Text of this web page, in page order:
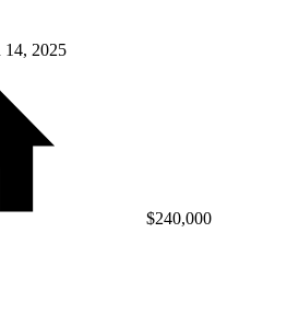
2025
$240,000